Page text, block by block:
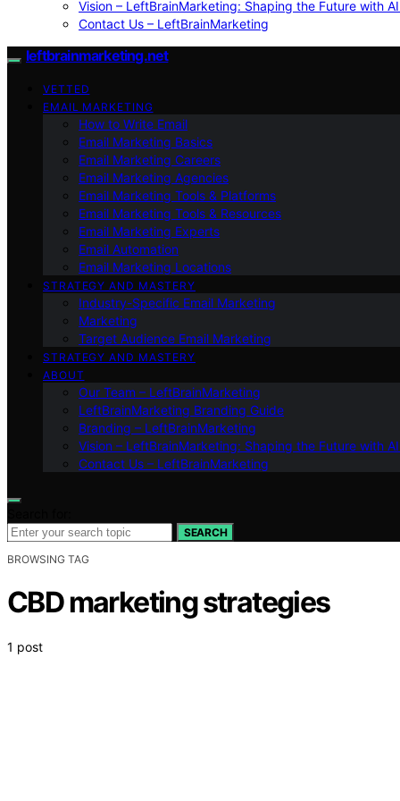
Vision – LeftBrainMarketing: Shaping the Future with
Contact Us – LeftBrainMarketing
leftbrainmarketing.net
VETTED
EMAIL MARKETING
How to Write Email
Email Marketing Basics
Email Marketing Careers
Email Marketing Agencies
Email Marketing Tools & Platforms
Email Marketing Tools & Resources
Email Marketing Experts
Email Automation
Email Marketing Locations
STRATEGY AND MASTERY
Industry-Specific Email Marketing
Marketing
Target Audience Email Marketing
STRATEGY AND MASTERY
ABOUT
Our Team – LeftBrainMarketing
LeftBrainMarketing Branding Guide
Branding – LeftBrainMarketing
Vision – LeftBrainMarketing: Shaping the Future with
Contact Us – LeftBrainMarketing
SEARCH
BROWSING TAG
CBD marketing strategies
1 post